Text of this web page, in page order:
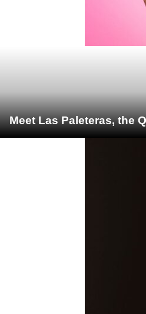
Meet Las Paleteras, the